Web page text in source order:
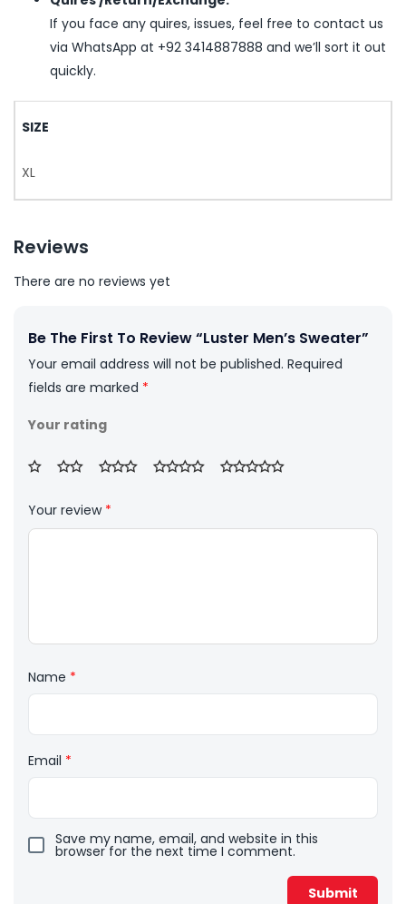
If you face any quires, issues, feel free to contact us
via WhatsApp at +92 3414887888 and we’ll sort it out
quickly.
SIZE
XL
Reviews
There are no reviews yet
Be The First To Review “Luster Men’s Sweater”
Your email address will not be published. Required
fields are marked *
Your rating
Your review *
Name *
Email *
Save my name, email, and website in this
browser for the next time I comment.